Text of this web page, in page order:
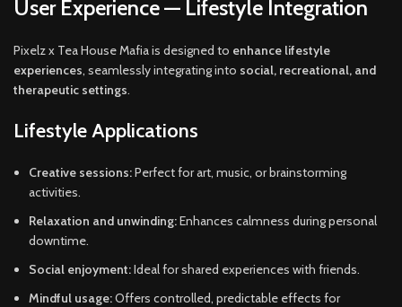
User Experience — Lifestyle Integration
Pixelz x Tea House Mafia is designed to enhance lifestyle
experiences, seamlessly integrating into social, recreational, and
therapeutic settings.
Lifestyle Applications
Creative sessions:Perfect for art, music, or brainstorming
activities.
Relaxation and unwinding:Enhances calmness during personal
downtime.
Social enjoyment:Ideal for shared experiences with friends.
Mindful usage:Offers controlled, predictable effects for